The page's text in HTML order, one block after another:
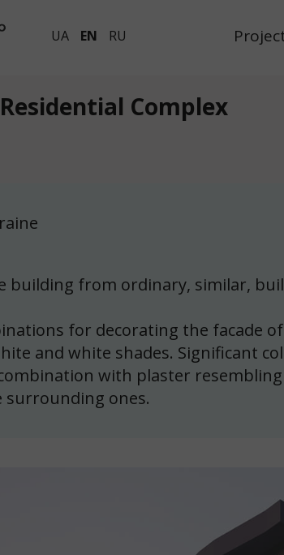
UA EN RU
Complex
building from ordinary, similar,
for decorating the facade
and white shades. Significant
with plaster
ones.